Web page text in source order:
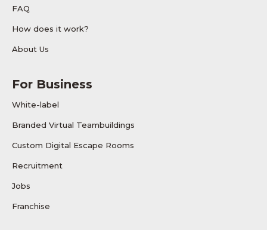
FAQ
How does it work?
About Us
For Business
White-label
Branded Virtual Teambuildings
Custom Digital Escape Rooms
Recruitment
Jobs
Franchise